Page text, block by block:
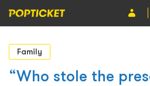
Event
Organiser
Family
“Who stole the